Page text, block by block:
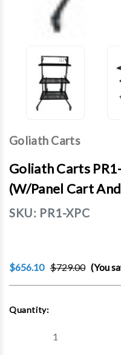
Goliath Carts
Goliath Carts
(w/Panel Cart
SKU: PR1-XPC
$656.10 $729.00 (You
Stock:
Quantity:
Decrease